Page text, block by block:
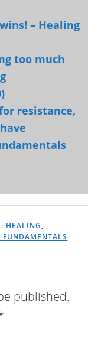
– Healing
too much
resistance,
HEALING,
published.